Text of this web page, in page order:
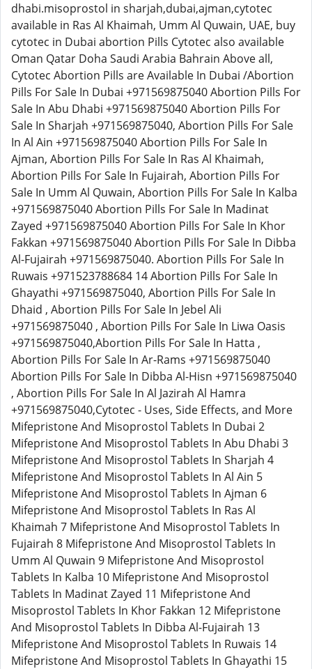
dhabi.misoprostol in sharjah,dubai,ajman,cytotec
available in Ras Al Khaimah, Umm Al Quwain, UAE, buy
cytotec in Dubai abortion Pills Cytotec also available
Oman Qatar Doha Saudi Arabia Bahrain Above all,
Cytotec Abortion Pills are Available In Dubai /Abortion
Pills For Sale In Dubai +971569875040 Abortion Pills For
Sale In Abu Dhabi +971569875040 Abortion Pills For
Sale In Sharjah +971569875040, Abortion Pills For Sale
In Al Ain +971569875040 Abortion Pills For Sale In
Ajman, Abortion Pills For Sale In Ras Al Khaimah,
Abortion Pills For Sale In Fujairah, Abortion Pills For
Sale In Umm Al Quwain, Abortion Pills For Sale In Kalba
+971569875040 Abortion Pills For Sale In Madinat
Zayed +971569875040 Abortion Pills For Sale In Khor
Fakkan +971569875040 Abortion Pills For Sale In Dibba
Al-Fujairah +971569875040. Abortion Pills For Sale In
Ruwais +971523788684 14 Abortion Pills For Sale In
Ghayathi +971569875040, Abortion Pills For Sale In
Dhaid , Abortion Pills For Sale In Jebel Ali
+971569875040 , Abortion Pills For Sale In Liwa Oasis
+971569875040,Abortion Pills For Sale In Hatta ,
Abortion Pills For Sale In Ar-Rams +971569875040
Abortion Pills For Sale In Dibba Al-Hisn +971569875040
, Abortion Pills For Sale In Al Jazirah Al Hamra
+971569875040,Cytotec - Uses, Side Effects, and More
Mifepristone And Misoprostol Tablets In Dubai 2
Mifepristone And Misoprostol Tablets In Abu Dhabi 3
Mifepristone And Misoprostol Tablets In Sharjah 4
Mifepristone And Misoprostol Tablets In Al Ain 5
Mifepristone And Misoprostol Tablets In Ajman 6
Mifepristone And Misoprostol Tablets In Ras Al
Khaimah 7 Mifepristone And Misoprostol Tablets In
Fujairah 8 Mifepristone And Misoprostol Tablets In
Umm Al Quwain 9 Mifepristone And Misoprostol
Tablets In Kalba 10 Mifepristone And Misoprostol
Tablets In Madinat Zayed 11 Mifepristone And
Misoprostol Tablets In Khor Fakkan 12 Mifepristone
And Misoprostol Tablets In Dibba Al-Fujairah 13
Mifepristone And Misoprostol Tablets In Ruwais 14
Mifepristone And Misoprostol Tablets In Ghayathi 15